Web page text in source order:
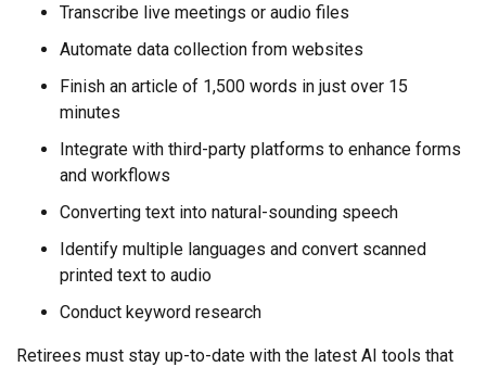
Transcribe live meetings or audio files
Automate data collection from websites
Finish an article of 1,500 words in just over 15
minutes
Integrate with third-party platforms to enhance forms
and workflows
Converting text into natural-sounding speech
Identify multiple languages and convert scanned
printed text to audio
Conduct keyword research
Retirees must stay up-to-date with the latest AI tools that